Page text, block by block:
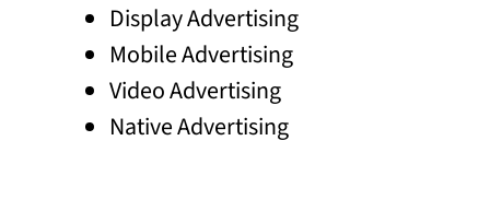
Display Advertising
Mobile Advertising
Video Advertising
Native Advertising